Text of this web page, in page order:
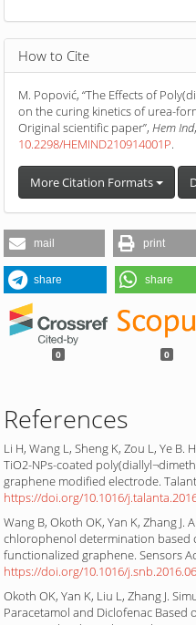
How to Cite
M. Popović, “The Effects of
on the curing kinetics of urea-
Original scientific paper”,Hem Ind
10.2298/HEMIND210914001P.
More Citation Formats
mail print
share share
0 0
References
Li H, Wang L, Sheng K, Zou L, Ye
TiO2-NPs-coated
graphene modified electrode.
https://doi.org/10.1016/
Wang B, Okoth OK, Yan K, Zhang
chlorophenol determination based
functionalized graphene. Sensors
https://doi.org/10.1016/
Okoth OK, Yan K, Liu L, Zhang J.
Paracetamol and Diclofenac